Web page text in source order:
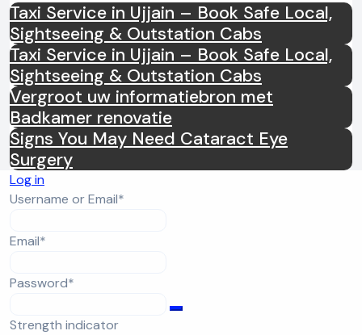
Taxi Service in Ujjain – Book Safe Local,
Sightseeing & Outstation Cabs
Taxi Service in Ujjain – Book Safe Local,
Sightseeing & Outstation Cabs
Vergroot uw informatiebron met
Badkamer renovatie
Signs You May Need Cataract Eye
Surgery
Log in
Username or Email*
Email*
Password*
Strength indicator